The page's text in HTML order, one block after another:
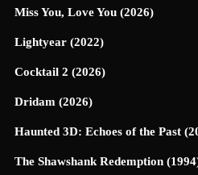
Miss You, Love You (2026)
Lightyear (2022)
Cocktail 2 (2026)
Dridam (2026)
Haunted 3D: Echoes of the Past
The Shawshank Redemption